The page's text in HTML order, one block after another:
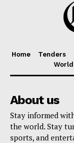
Home Tenders
About us
Stay informed
the world. Stay
sports, and